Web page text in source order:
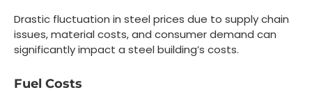
Drastic fluctuation in steel prices due to supply chain
issues, material costs, and consumer demand can
significantly impact a steel building’s costs.
Fuel Costs